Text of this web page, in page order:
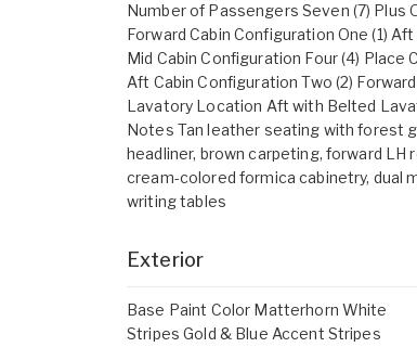
Number of Passengers Seven (7) Plus
Forward Cabin Configuration One (1)
Mid Cabin Configuration Four (4) Place
Aft Cabin Configuration Two (2)
Lavatory Location Aft with Belted
Notes Tan leather seating with forest
headliner, brown carpeting, forward LH
cream-colored formica cabinetry, dual
writing tables
Exterior
Base Paint Color Matterhorn White
Stripes Gold & Blue Accent Stripes